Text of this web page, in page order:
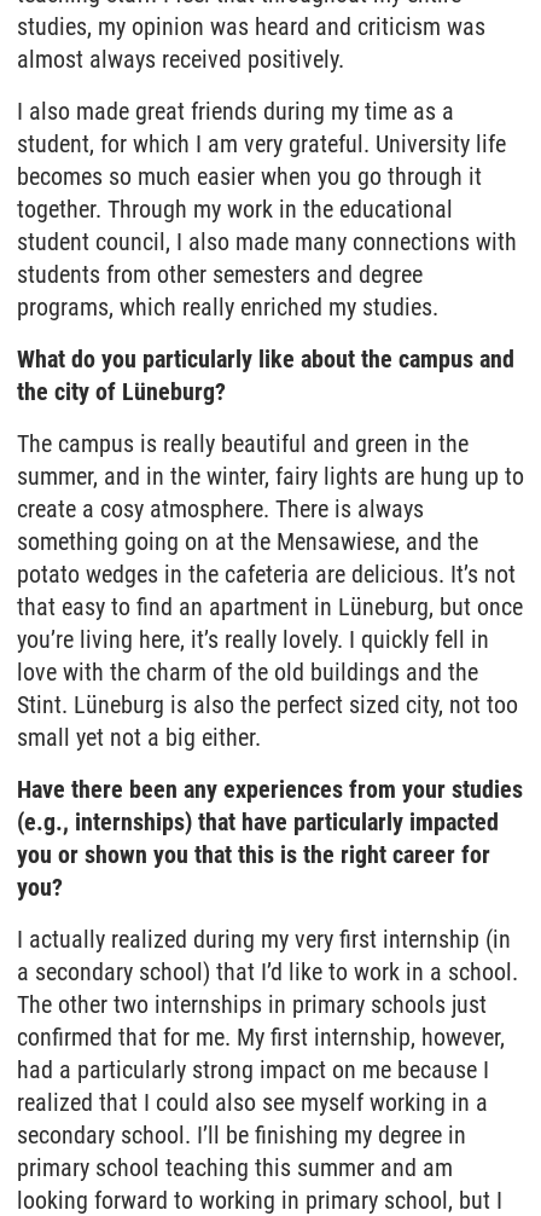
studies, my opinion was heard and criticism was
almost always received positively.
I also made great friends during my time as a
student, for which I am very grateful. University life
becomes so much easier when you go through it
together. Through my work in the educational
student council, I also made many connections with
students from other semesters and degree
programs, which really enriched my studies.
What do you particularly like about the campus and
the city of Lüneburg?
The campus is really beautiful and green in the
summer, and in the winter, fairy lights are hung up to
create a cosy atmosphere. There is always
something going on at the Mensawiese, and the
potato wedges in the cafeteria are delicious. It’s not
that easy to find an apartment in Lüneburg, but once
you’re living here, it’s really lovely. I quickly fell in
love with the charm of the old buildings and the
Stint. Lüneburg is also the perfect sized city, not too
small yet not a big either.
Have there been any experiences from your studies
(e.g., internships) that have particularly impacted
you or shown you that this is the right career for
you?
I actually realized during my very first internship (in
a secondary school) that I’d like to work in a school.
The other two internships in primary schools just
confirmed that for me. My first internship, however,
had a particularly strong impact on me because I
realized that I could also see myself working in a
secondary school. I’ll be finishing my degree in
primary school teaching this summer and am
looking forward to working in primary school, but I